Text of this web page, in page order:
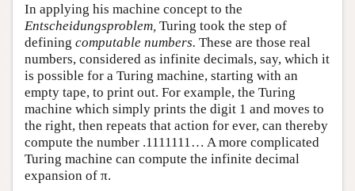
In applying his machine concept to the
Entscheidungsproblem, Turing took the step of
defining computable numbers. These are those real
numbers, considered as infinite decimals, say, which it
is possible for a Turing machine, starting with an
empty tape, to print out. For example, the Turing
machine which simply prints the digit 1 and moves to
the right, then repeats that action for ever, can thereby
compute the number .1111111… A more complicated
Turing machine can compute the infinite decimal
expansion of π.